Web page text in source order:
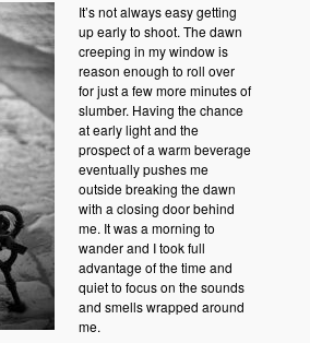
It’s not always easy getting
up early to shoot. The dawn
creeping in my window is
reason enough to roll over
for just a few more minutes of
slumber. Having the chance
at early light and the
prospect of a warm beverage
eventually pushes me
outside breaking the dawn
with a closing door behind
me. It was a morning to
wander and I took full
advantage of the time and
quiet to focus on the sounds
and smells wrapped around
me.